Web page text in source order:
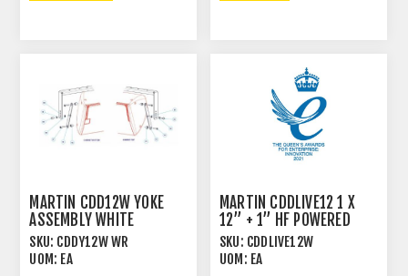
MARTIN CDD12W YOKE
ASSEMBLY WHITE
SKU: CDDY12W WR
UOM: EA
MARTIN CDDLIVE12 1 X
12” + 1” HF POWERED
DANTE WHITE
SKU: CDDLIVE12W
UOM: EA